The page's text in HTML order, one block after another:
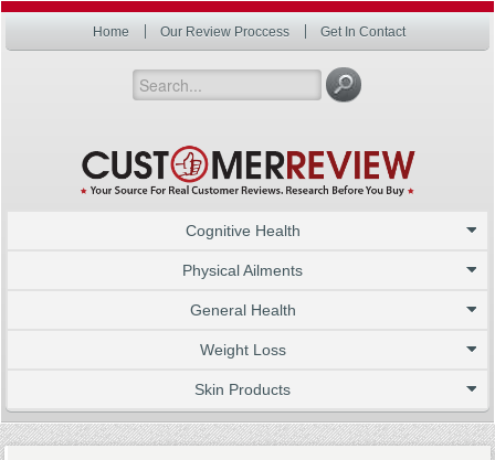
Home Our Review Proccess Get In Contact
Cognitive Health
Physical Ailments
General Health
Weight Loss
Skin Products